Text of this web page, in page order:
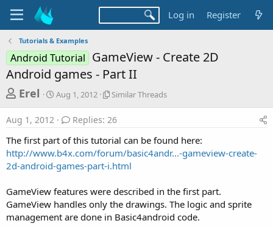
Log in Register
Tutorials & Examples
Android Tutorial GameView - Create 2D
Android games - Part II
T
h
r
e
a
d
t
a
Erel
S
r
d
a
t
Aug 1, 2012
S
i
l
a
r
T
r
e
a
d
Similar Threads
Aug 1, 2012 Replies: 26
The first part of this tutorial can be found here:
http://www.b4x.com/forum/basic4andr...-gameview-create-
2d-android-games-part-i.html
GameView features were described in the first part.
GameView handles only the drawings. The logic and sprite
management are done in Basic4android code.